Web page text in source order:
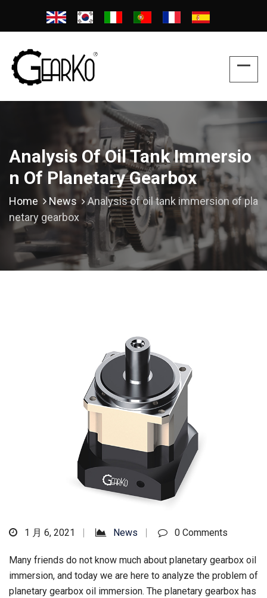
Analysis Of Oil Tank Immersio
N Of Planetary Gearbox
Home News
Analysis of oil tank immersion of pla
netary gearbox
1 月 6, 2021 News 0 Comments
Many friends do not know much about planetary gearbox oil
immersion, and today we are here to analyze the problem of
planetary gearbox oil immersion. The planetary gearbox has